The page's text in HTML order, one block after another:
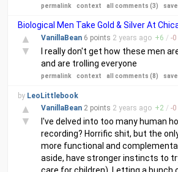
permalink context all comments (3) save
Biological Men Take Gold & Silver At
▲
▼
VanillaBean 6 points 2 years ago +6 / -0
I really don't get how these men
and are trolling everyone
permalink context all comments (8) save
by LeoLittlebook
▲
▼
VanillaBean 2 points 2 years ago +2 / -0
I've delved into too many human
recording? Horrific shit, but the
more functional and
aside, have stronger instincts to